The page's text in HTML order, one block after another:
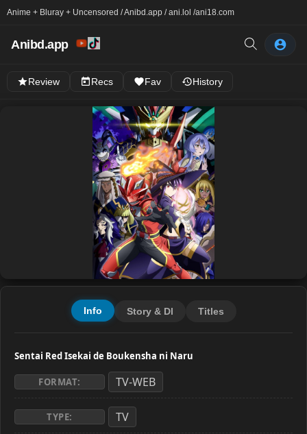
Anime + Bluray + Uncensored / Anibd.app / ani.lol /ani18.com
Anibd.app
Review Recs Fav History
Info Story & Dl Titles
Sentai Red Isekai de Boukensha ni Naru
FORMAT: TV-WEB
TYPE: TV